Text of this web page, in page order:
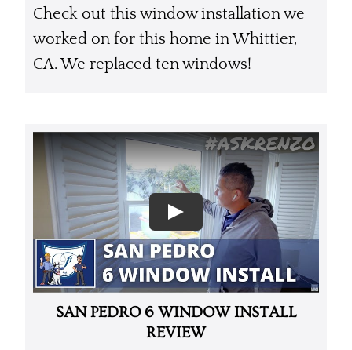
Check out this window installation we
worked on for this home in Whittier,
CA. We replaced ten windows!
SAN PEDRO 6 WINDOW INSTALL
REVIEW